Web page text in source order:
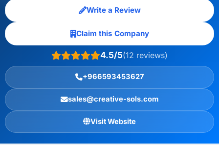
Write a Review
Claim this Company
4.5/5(12 reviews)
+966593453627
sales@creative-sols.com
Visit Website